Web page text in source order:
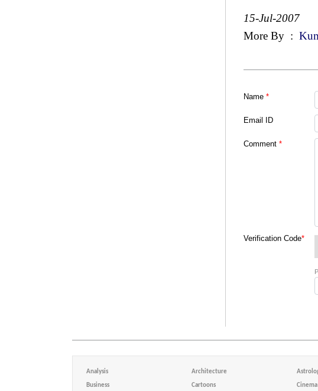
15-Jul-2007
More By :
Name *
Email ID
Comment *
Verification Code*
Analysis Architecture
Business Cartoons Cinema